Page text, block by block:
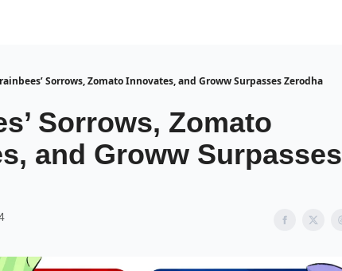
Sorrows, Zomato Innovates, and Groww Surpasses Zerodha
Sorrows, Zomato
and Groww Surpasses